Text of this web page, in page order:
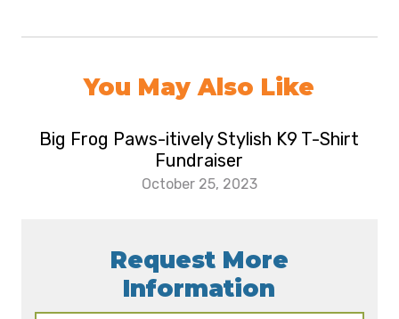
You May Also Like
Big Frog Paws-itively Stylish K9 T-Shirt
Fundraiser
October 25, 2023
Request More
Information